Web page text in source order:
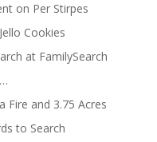
on Per Stirpes
Cookies
at FamilySearch
Fire and 3.75 Acres
to Search